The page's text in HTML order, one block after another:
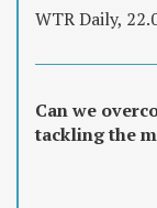
WTR Daily,
Can we
tackling the